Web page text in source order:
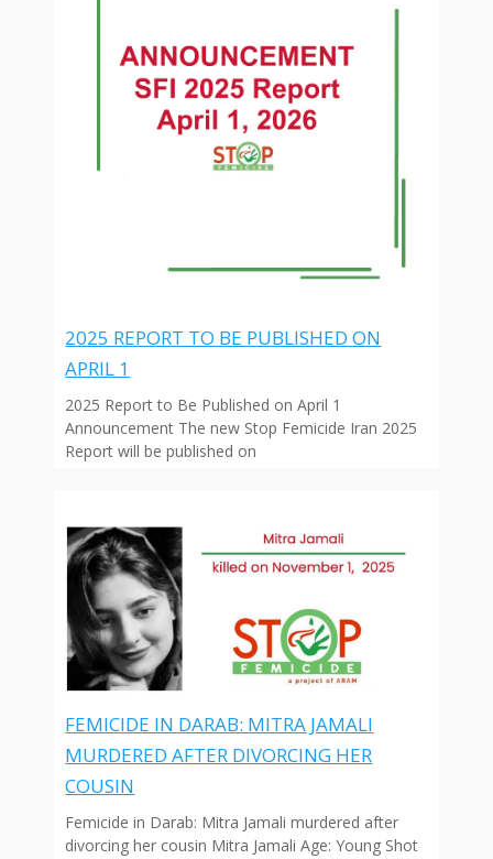
2025 REPORT TO BE PUBLISHED ON
APRIL 1
2025 Report to Be Published on April 1
Announcement The new Stop Femicide Iran 2025
Report will be published on
FEMICIDE IN DARAB: MITRA JAMALI
MURDERED AFTER DIVORCING HER
COUSIN
Femicide in Darab: Mitra Jamali murdered after
divorcing her cousin Mitra Jamali Age: Young Shot